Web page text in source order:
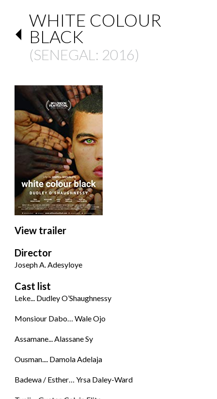
WHITE COLOUR
BLACK
(SENEGAL : 2016)
View trailer
Director
Joseph A. Adesyloye
Cast list
Leke... Dudley O’Shaughnessy
Monsiour Dabo… Wale Ojo
Assamane... Alassane Sy
Ousman.... Damola Adelaja
Badewa / Esther… Yrsa Daley-Ward